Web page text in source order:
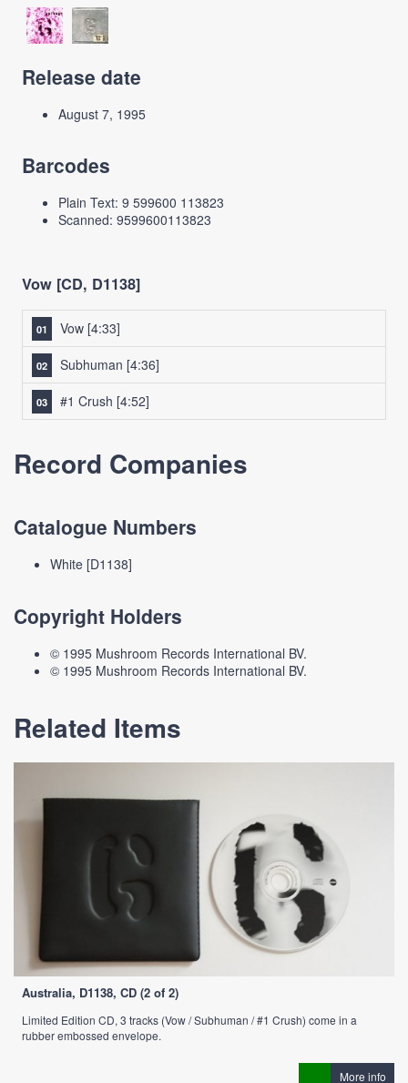
Release date
August 7, 1995
Barcodes
Plain Text: 9 599600 113823
Scanned: 9599600113823
Vow [CD, D1138]
Vow [4:33]
Subhuman [4:36]
#1 Crush [4:52]
Record Companies
Catalogue Numbers
White [D1138]
Copyright Holders
© 1995 Mushroom Records International BV.
© 1995 Mushroom Records International BV.
Related Items
Australia, D1138, CD (2 of 2)
Limited Edition CD, 3 tracks (Vow / Subhuman / #1 Crush) come in a
rubber embossed envelope.
More info